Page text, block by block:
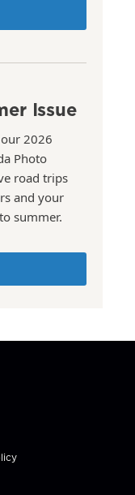
Issue
2026
Photo
road trips
and your
summer.